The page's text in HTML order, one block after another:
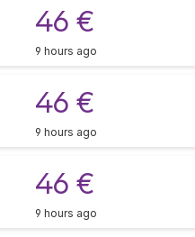
46 €
9 hours ago
46 €
9 hours ago
46 €
9 hours ago